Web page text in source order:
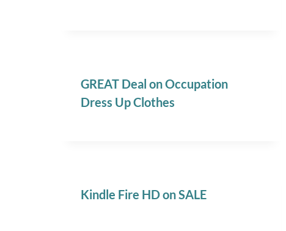
GREAT Deal on Occupation
Dress Up Clothes
Kindle Fire HD on SALE